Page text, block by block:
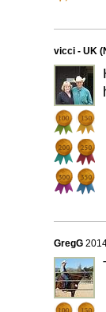
vicci - UK
GregG